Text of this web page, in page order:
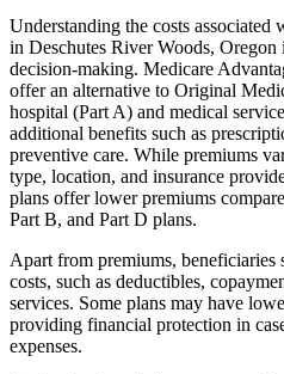
Understanding the costs
in Deschutes River Woods, Oregon
decision-making. Medicare
offer an alternative to Original
hospital (Part A) and medical
additional benefits such as
preventive care. While premiums
type, location, and insurance
plans offer lower premiums
Part B, and Part D plans.
Apart from premiums, beneficiaries
costs, such as deductibles,
services. Some plans may have
providing financial protection in
expenses.